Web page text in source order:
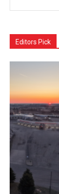
Editors Pick